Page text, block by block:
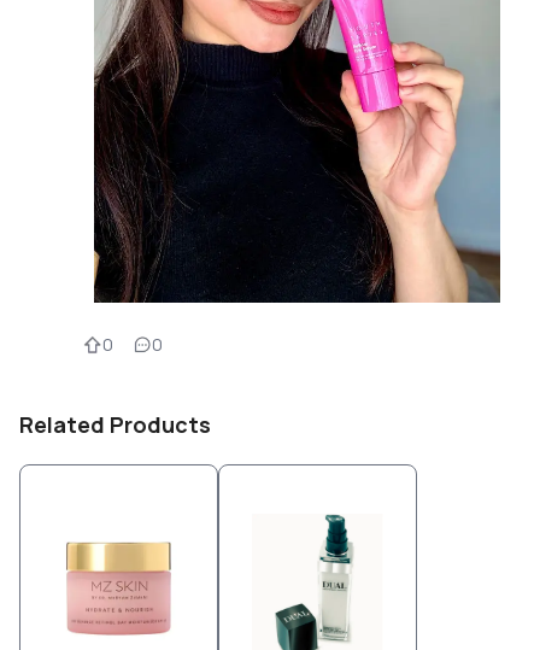
0 0
Related Products